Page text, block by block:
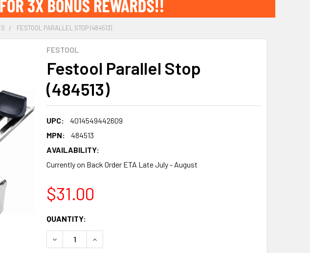
FESTOOL PARALLEL STOP (484513)
FESTOOL
Festool Parallel Stop
(484513)
UPC:
4014549442609
MPN:
484513
AVAILABILITY:
Currently on Back Order ETA Late July - August
$31.00
CURRENT
STOCK:
QUANTITY:
DECREASE QUANTITY:INCREASE QUANTITY: